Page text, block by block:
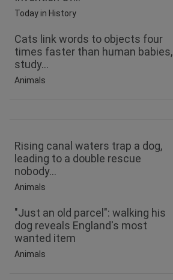
Today in History
Cats link words to objects four
times faster than human babies,
study...
Animals
Rising canal waters trap a dog,
leading to a double rescue
nobody...
Animals
"Just an old parcel": walking his
dog reveals England's most
wanted item
Animals